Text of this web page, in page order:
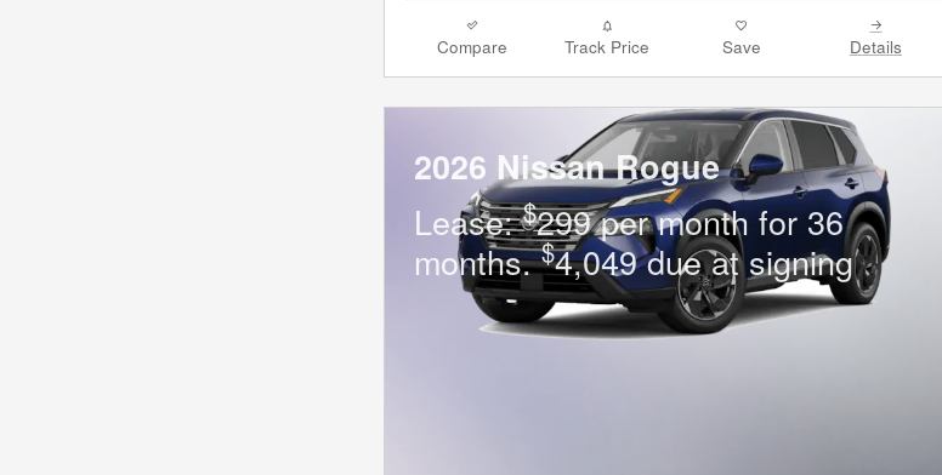
Compare Track Price Save Details
2026 Nissan Rogue
Lease:$299 per month for 36
months.$4,049 due at signing